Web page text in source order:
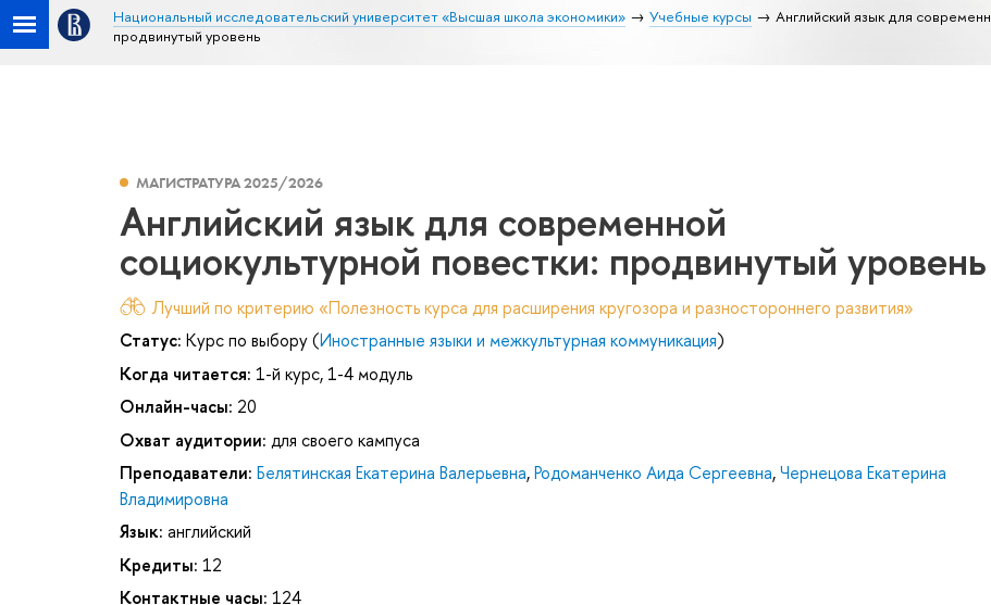
Национальный исследовательский университет «Высшая школа экономики» Учебные курсы
Английский язык для
продвинутый уровень
МАГИСТРАТУРА 2025/2026
Английский язык для современной
социокультурной повестки: продвинутый уровень
Лучший по критерию «Полезность курса для расширения кругозора и разностороннего развития»
Статус: Курс по выбору (Иностранные языки и межкультурная коммуникация)
Когда читается: 1-й курс, 1-4 модуль
Онлайн-часы: 20
Охват аудитории: для своего кампуса
Преподаватели: Белятинская Екатерина Валерьевна,Родоманченко Аида Сергеевна,Чернецова Екатерина
Владимировна
Язык: английский
Кредиты: 12
Контактные часы: 124